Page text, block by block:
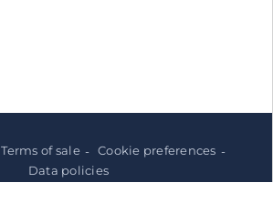
Terms of sale
Cookie preferences
Data policies